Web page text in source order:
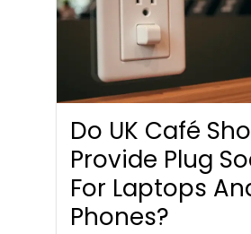
Do UK Café
Provide Plug
For Laptops
Phones?